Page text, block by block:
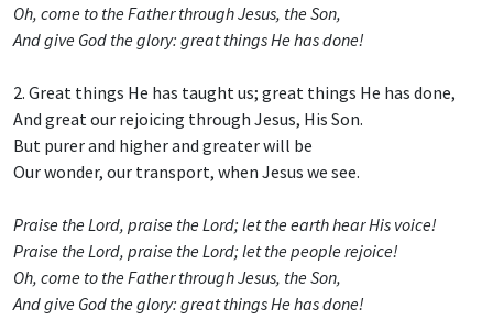
Oh, come to the Father through Jesus, the Son,
And give God the glory: great things He has done!
2. Great things He has taught us; great things He has done,
And great our rejoicing through Jesus, His Son.
But purer and higher and greater will be
Our wonder, our transport, when Jesus we see.
Praise the Lord, praise the Lord; let the earth hear His voice!
Praise the Lord, praise the Lord; let the people rejoice!
Oh, come to the Father through Jesus, the Son,
And give God the glory: great things He has done!